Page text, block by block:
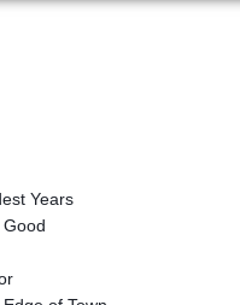
Years